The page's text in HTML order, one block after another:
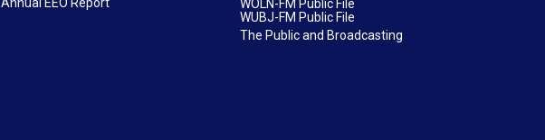
WOLN-FM Public File
WUBJ-FM Public File
The Public and Broadcasting